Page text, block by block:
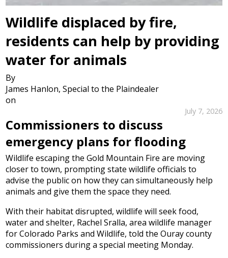
Wildlife displaced by fire,
residents can help by providing
water for animals
By
James Hanlon, Special to the Plaindealer
on
July 7, 2026
Commissioners to discuss
emergency plans for flooding
Wildlife escaping the Gold Mountain Fire are moving
closer to town, prompting state wildlife officials to
advise the public on how they can simultaneously help
animals and give them the space they need.
With their habitat disrupted, wildlife will seek food,
water and shelter, Rachel Sralla, area wildlife manager
for Colorado Parks and Wildlife, told the Ouray county
commissioners during a special meeting Monday.